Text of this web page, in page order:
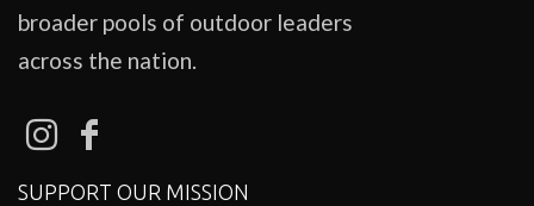
broader pools of outdoor leaders
across the nation.
SUPPORT OUR MISSION